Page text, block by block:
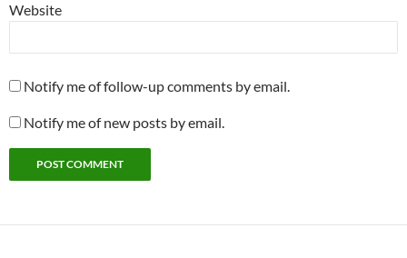
Website
Notify me of follow-up comments by email.
Notify me of new posts by email.